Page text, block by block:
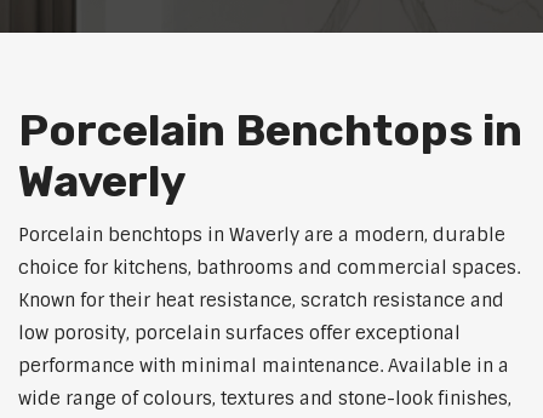
Porcelain Benchtops in
Waverly
Porcelain benchtops in Waverly are a modern, durable
choice for kitchens, bathrooms and commercial spaces.
Known for their heat resistance, scratch resistance and
low porosity, porcelain surfaces offer exceptional
performance with minimal maintenance. Available in a
wide range of colours, textures and stone-look finishes,